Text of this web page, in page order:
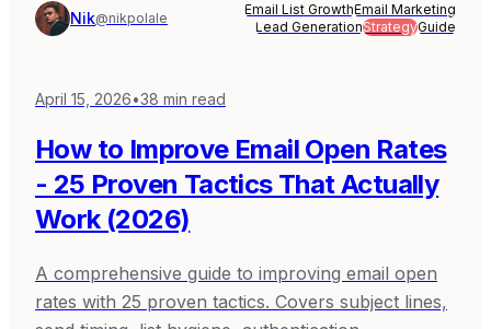
examples and implementation steps.
Nik@nikpolale
Email List GrowthEmail Marketing
Lead GenerationStrategyGuide
April 15, 2026•38 min read
How to Improve Email Open Rates
- 25 Proven Tactics That Actually
Work (2026)
A comprehensive guide to improving email open
rates with 25 proven tactics. Covers subject lines,